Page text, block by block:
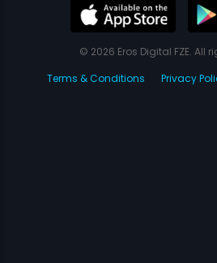
© 2026 Eros Digital FZE. All
Terms & Conditions
Privacy